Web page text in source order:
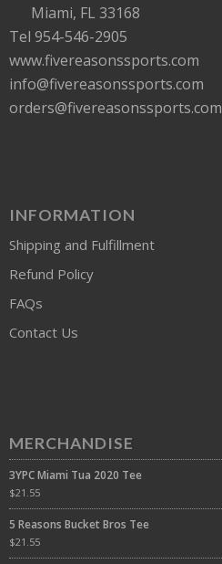
Miami, FL 33168
Tel 954-546-2905
www.fivereasonssports.com
info@fivereasonssports.com
orders@fivereasonssports.com
INFORMATION
Shipping and Fulfillment
Refund Policy
FAQs
Contact Us
MERCHANDISE
3YPC Miami Tua 2020 Tee
$21.55
5 Reasons Bucket Bros Tee
$21.55